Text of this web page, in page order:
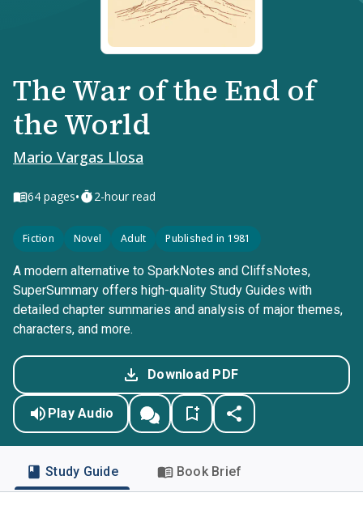
The War of the End of
the World
Mario Vargas Llosa
64 pages• 2-hour read
Fiction Novel Adult Published in 1981
A modern alternative to SparkNotes and CliffsNotes,
SuperSummary offers high-quality Study Guides with
detailed chapter summaries and analysis of major themes,
characters, and more.
Download PDF
Play Audio
Study Guide Book Brief